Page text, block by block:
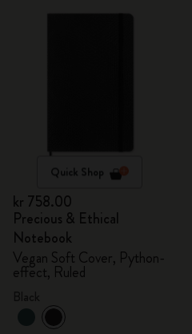
Quick Shop
kr 758.00
Precious & Ethical
Notebook
Vegan Soft Cover, Python-
effect, Ruled